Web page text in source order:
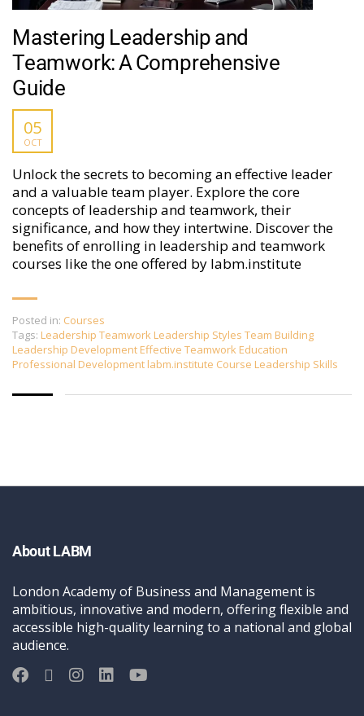
Mastering Leadership and
Teamwork: A Comprehensive
Guide
05
OCT
Unlock the secrets to becoming an effective leader
and a valuable team player. Explore the core
concepts of leadership and teamwork, their
significance, and how they intertwine. Discover the
benefits of enrolling in leadership and teamwork
courses like the one offered by labm.institute
Posted in: Courses
Tags: Leadership Teamwork Leadership Styles Team Building
Leadership Development Effective Teamwork Education
Professional Development labm.institute Course Leadership Skills
About LABM
London Academy of Business and Management is
ambitious, innovative and modern, offering flexible and
accessible high-quality learning to a national and global
audience.